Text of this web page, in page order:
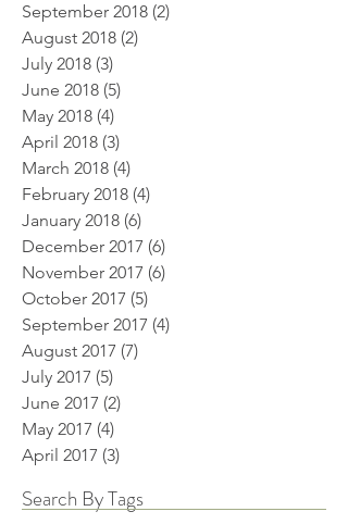
September 2018 (2)
August 2018 (2)
July 2018 (3)
June 2018 (5)
May 2018 (4)
April 2018 (3)
March 2018 (4)
February 2018 (4)
January 2018 (6)
December 2017 (6)
November 2017 (6)
October 2017 (5)
September 2017 (4)
August 2017 (7)
July 2017 (5)
June 2017 (2)
May 2017 (4)
April 2017 (3)
Search By Tags